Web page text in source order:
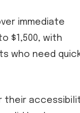
immediate
$1,500, with
who need
their